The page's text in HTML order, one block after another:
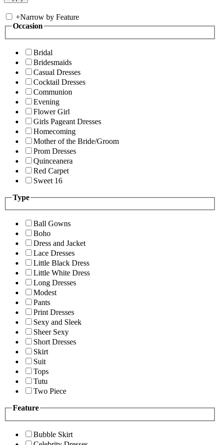
+Narrow by Feature
Occasion
Bridal
Bridesmaids
Casual Dresses
Cocktail Dresses
Communion
Evening
Flower Girl
Girls Pageant Dresses
Homecoming
Mother of the Bride/Groom
Prom Dresses
Quinceanera
Red Carpet
Sweet 16
Type
Ball Gowns
Boho
Dress and Jacket
Lace Dresses
Little Black Dress
Little White Dress
Long Dresses
Modest
Pants
Print Dresses
Sexy and Sleek
Sheer Sexy
Short Dresses
Skirt
Suit
Tops
Tutu
Two Piece
Feature
Bubble Skirt